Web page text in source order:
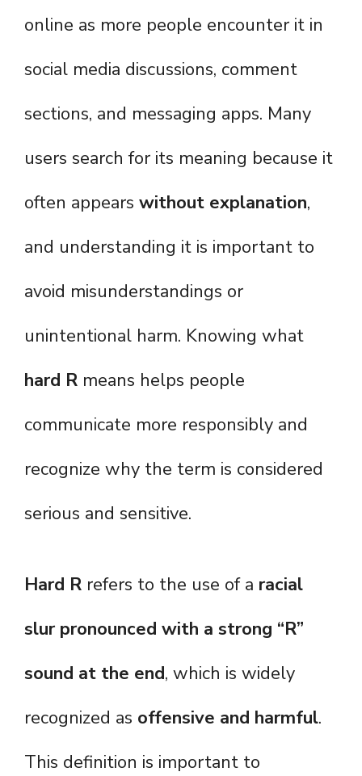
online as more people encounter it in
social media discussions, comment
sections, and messaging apps. Many
users search for its meaning because it
often appears without explanation,
and understanding it is important to
avoid misunderstandings or
unintentional harm. Knowing what
hard R means helps people
communicate more responsibly and
recognize why the term is considered
serious and sensitive.
Hard R refers to the use of a racial
slur pronounced with a strong “R”
sound at the end, which is widely
recognized as offensive and harmful.
This definition is important to